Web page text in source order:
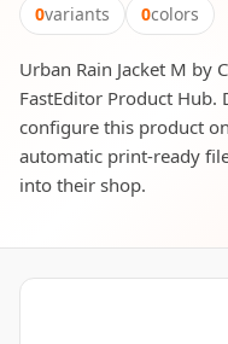
0variants 0colors
Urban Rain Jacket M by
FastEditor Product Hub.
configure this product
automatic print-ready
into their shop.